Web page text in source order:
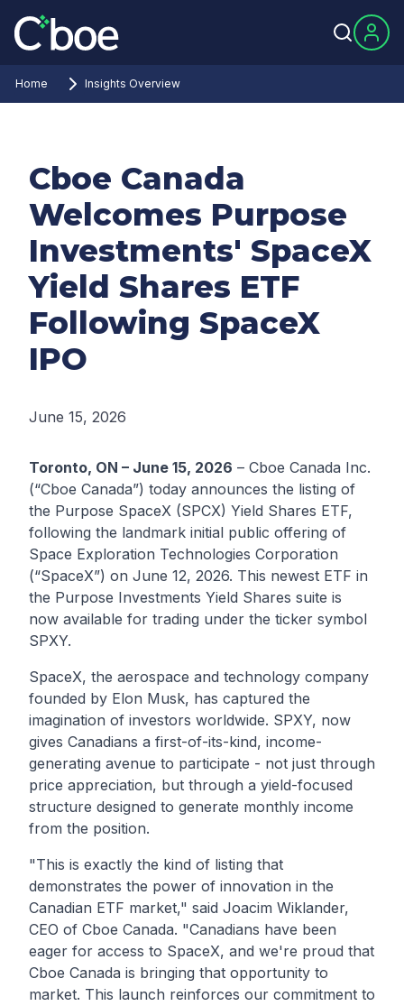
Home Insights Overview
Cboe Canada
Welcomes Purpose
Investments' SpaceX
Yield Shares ETF
Following SpaceX
IPO
June 15, 2026
Toronto, ON – June 15, 2026 – Cboe Canada Inc.
(“Cboe Canada”) today announces the listing of
the Purpose SpaceX (SPCX) Yield Shares ETF,
following the landmark initial public offering of
Space Exploration Technologies Corporation
(“SpaceX”) on June 12, 2026. This newest ETF in
the Purpose Investments Yield Shares suite is
now available for trading under the ticker symbol
SPXY.
SpaceX, the aerospace and technology company
founded by Elon Musk, has captured the
imagination of investors worldwide. SPXY, now
gives Canadians a first-of-its-kind, income-
generating avenue to participate - not just through
price appreciation, but through a yield-focused
structure designed to generate monthly income
from the position.
"This is exactly the kind of listing that
demonstrates the power of innovation in the
Canadian ETF market," said Joacim Wiklander,
CEO of Cboe Canada. "Canadians have been
eager for access to SpaceX, and we're proud that
Cboe Canada is bringing that opportunity to
market. This launch reinforces our commitment to